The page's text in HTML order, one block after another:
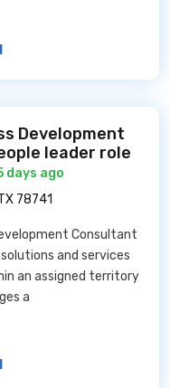
Development
leader role
days ago
78741
Consultant
and services
an assigned territory
a